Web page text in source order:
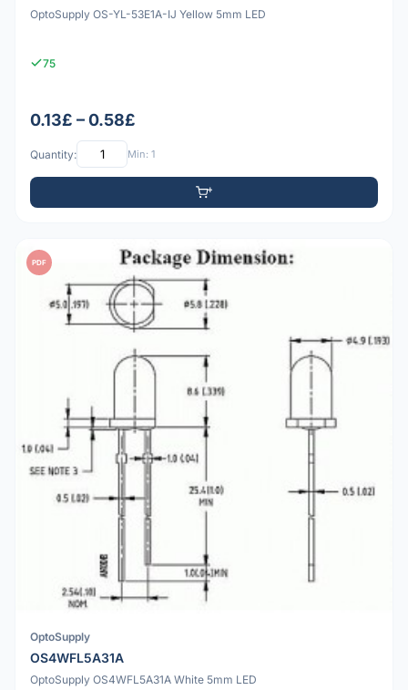
OptoSupply OS-YL-53E1A-IJ Yellow 5mm LED
75
0.13£ – 0.58£
Quantity: Min: 1
PDF
OptoSupply
OS4WFL5A31A
OptoSupply OS4WFL5A31A White 5mm LED